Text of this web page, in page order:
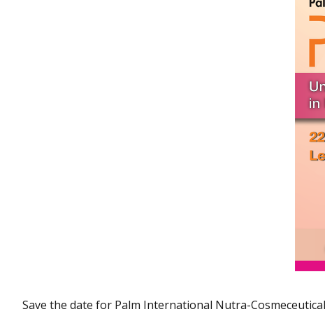
Save the date for Palm International Nutra-